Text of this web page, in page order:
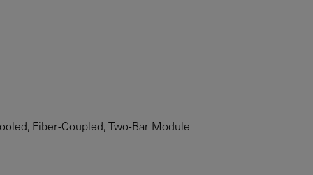
Fiber-Coupled, Two-Bar Module